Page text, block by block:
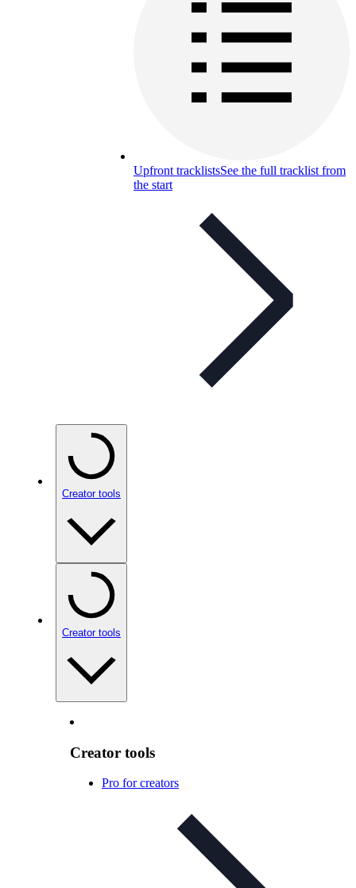
Upfront tracklistsSee the full tracklist from
the start
Creator tools
Creator tools
Creator tools
Pro for creators